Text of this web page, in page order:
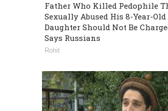
Father Who Killed Pedophile
Sexually Abused His 8-Year-Old
Daughter Should Not Be
Says Russians
Rohit